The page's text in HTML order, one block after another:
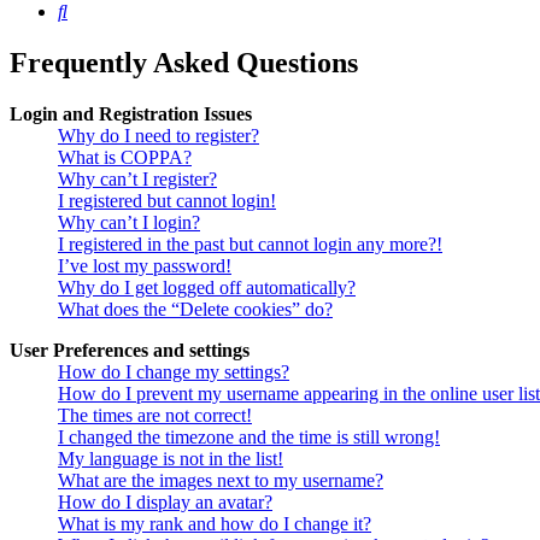
Search
Frequently Asked Questions
Login and Registration Issues
Why do I need to register?
What is COPPA?
Why can’t I register?
I registered but cannot login!
Why can’t I login?
I registered in the past but cannot login any more?!
I’ve lost my password!
Why do I get logged off automatically?
What does the “Delete cookies” do?
User Preferences and settings
How do I change my settings?
How do I prevent my username appearing in the online user
The times are not correct!
I changed the timezone and the time is still wrong!
My language is not in the list!
What are the images next to my username?
How do I display an avatar?
What is my rank and how do I change it?